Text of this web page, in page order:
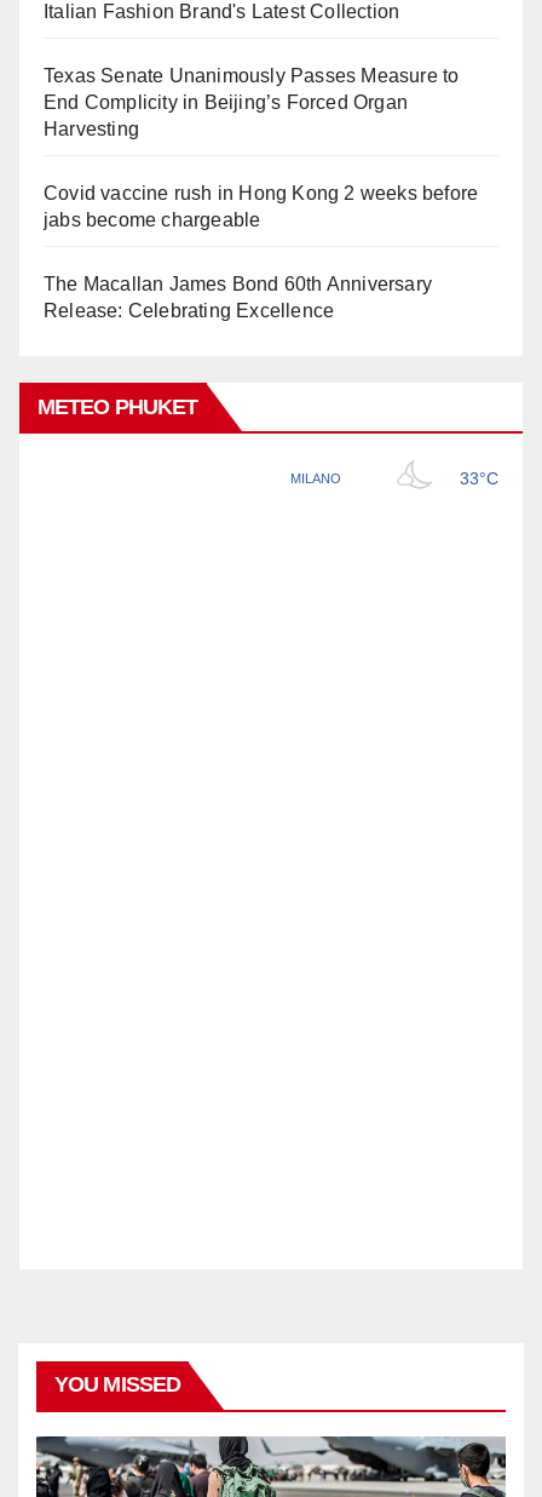
Italian Fashion Brand's Latest Collection
Texas Senate Unanimously Passes Measure to
End Complicity in Beijing’s Forced Organ
Harvesting
Covid vaccine rush in Hong Kong 2 weeks before
jabs become chargeable
The Macallan James Bond 60th Anniversary
Release: Celebrating Excellence
METEO PHUKET
YOU MISSED